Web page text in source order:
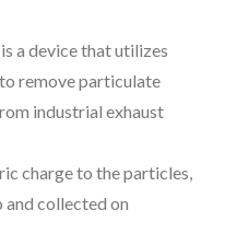
a device that utilizes
remove particulate
industrial exhaust
charge to the particles,
collected on